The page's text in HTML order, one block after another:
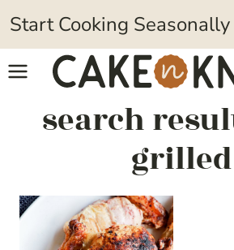
Skip
to
content
Start Cooking Seasonally
search
grilled